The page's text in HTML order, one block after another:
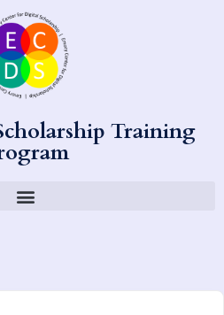
Training